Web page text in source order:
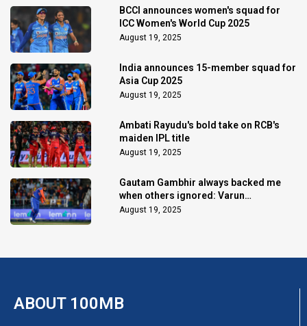
BCCI announces women's squad for
ICC Women's World Cup 2025
August 19, 2025
India announces 15-member squad for
Asia Cup 2025
August 19, 2025
Ambati Rayudu's bold take on RCB's
maiden IPL title
August 19, 2025
Gautam Gambhir always backed me
when others ignored: Varun
Chakaravarthy
August 19, 2025
ABOUT 100MB